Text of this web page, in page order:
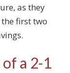
as they
first two
a 2-1